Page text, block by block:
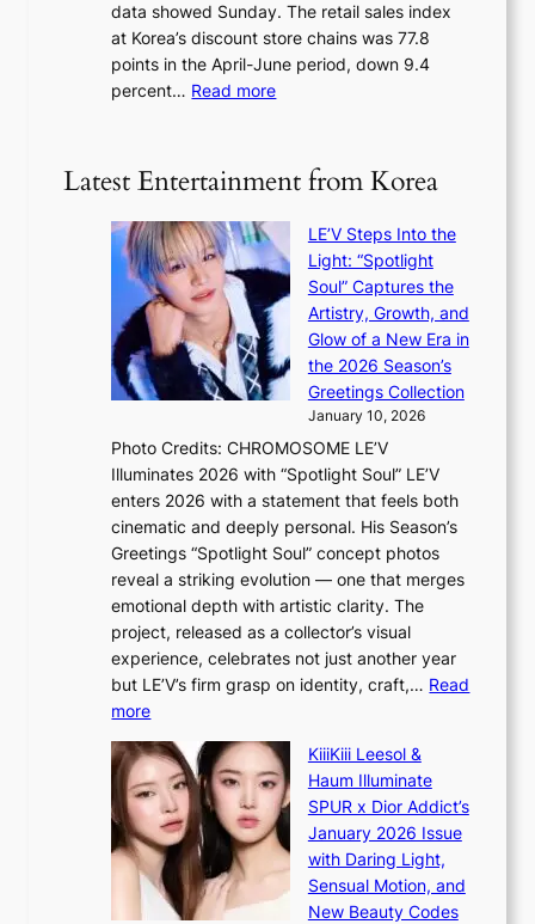
s
e
f
t
o
v
e
r
T
e
O
d
y
s
s
e
d
b
e
d
a
t
o
s
n
G
data showed Sunday. The retail sales index
at Korea’s discount store chains was 77.8
points in the April-June period, down 9.4
percent… Read more:
a
i
l
s
a
e
s
i
d
e
x
m
a
r
k
s
r
e
o
r
d
d
r
o
p
Latest Entertainment from Korea
LE’V Steps Into the
Light: “Spotlight
Soul” Captures the
Artistry, Growth, and
Glow of a New Era in
the 2026 Season’s
Greetings Collection
January 10, 2026
Photo Credits: CHROMOSOME LE’V
Illuminates 2026 with “Spotlight Soul” LE’V
enters 2026 with a statement that feels both
cinematic and deeply personal. His Season’s
Greetings “Spotlight Soul” concept photos
reveal a striking evolution — one that merges
emotional depth with artistic clarity. The
project, released as a collector’s visual
experience, celebrates not just another year
but LE’V’s firm grasp on identity, craft,… Read
more:
E
’
V
S
t
e
KiiiKiii Leesol &
Haum Illuminate
SPUR x Dior Addict’s
January 2026 Issue
with Daring Light,
Sensual Motion, and
New Beauty Codes